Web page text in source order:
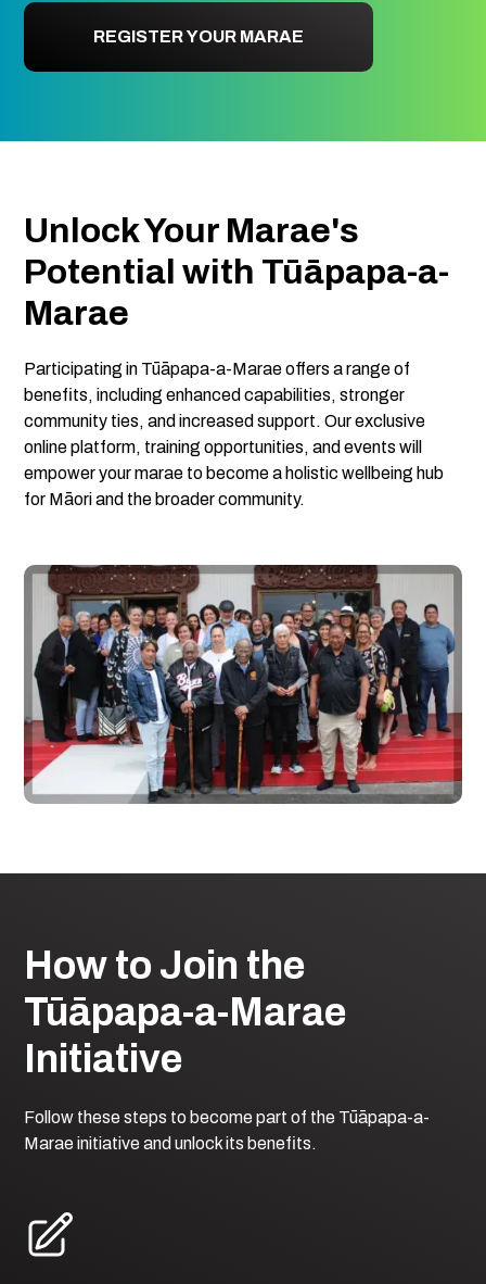
REGISTER YOUR MARAE
Unlock Your Marae's
Potential with Tūāpapa-a-
Marae
Participating in Tūāpapa-a-Marae offers a range of
benefits, including enhanced capabilities, stronger
community ties, and increased support. Our exclusive
online platform, training opportunities, and events will
empower your marae to become a holistic wellbeing hub
for Māori and the broader community.
How to Join the
Tūāpapa-a-Marae
Initiative
Follow these steps to become part of the Tūāpapa-a-
Marae initiative and unlock its benefits.